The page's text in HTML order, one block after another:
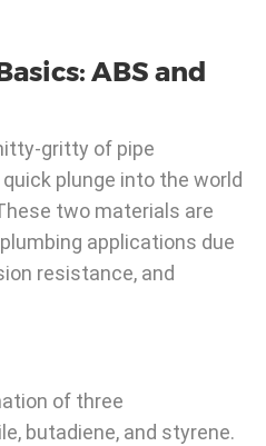
ABS and
gritty of pipe
plunge into the world
two materials are
applications due
resistance, and
of three
butadiene, and styrene.